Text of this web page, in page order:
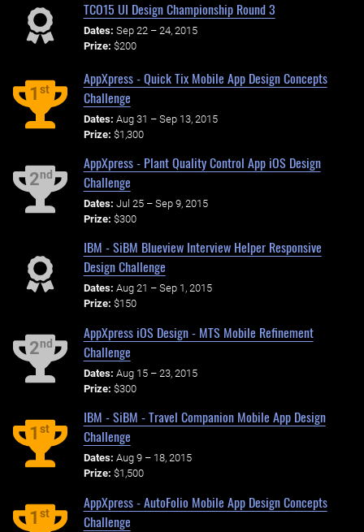
TCO15 UI Design Championship Round 3
Dates: Sep 22 – 24, 2015
Prize: $200
1st
AppXpress - Quick Tix Mobile App Design Concepts
Challenge
Dates: Aug 31 – Sep 13, 2015
Prize: $1,300
2nd
AppXpress - Plant Quality Control App iOS Design
Challenge
Dates: Jul 25 – Sep 9, 2015
Prize: $300
IBM - SiBM Blueview Interview Helper Responsive
Design Challenge
Dates: Aug 21 – Sep 1, 2015
Prize: $150
2nd
AppXpress iOS Design - MTS Mobile Refinement
Challenge
Dates: Aug 15 – 23, 2015
Prize: $300
1st
IBM - SiBM - Travel Companion Mobile App Design
Challenge
Dates: Aug 9 – 18, 2015
Prize: $1,500
1st
AppXpress - AutoFolio Mobile App Design Concepts
Challenge